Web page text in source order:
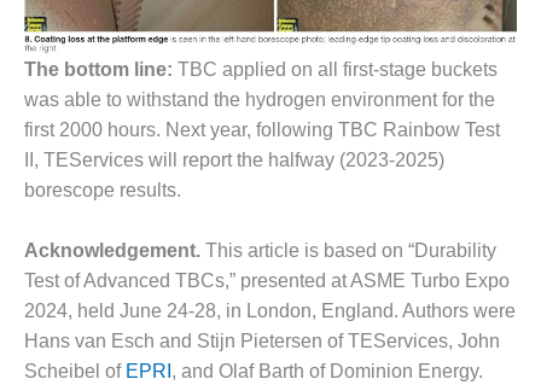
ENERGY
SAFETY –
EQUIPMENT &
SYSTEMS:
KLAMATH
COGENERATION
PLANT
SAFETY –
PROCEDURES &
ADMINISTRATION:
ARMSTRONG
ENERGY
The bottom line: TBC applied on all first-stage buckets
was able to withstand the hydrogen environment for the
first 2000 hours. Next year, following TBC Rainbow Test
II, TEServices will report the halfway (2023-2025)
borescope results.
Acknowledgement. This article is based on “Durability
Test of Advanced TBCs,” presented at ASME Turbo Expo
2024, held June 24-28, in London, England. Authors were
Hans van Esch and Stijn Pietersen of TEServices, John
Scheibel of EPRI , and Olaf Barth of Dominion Energy.